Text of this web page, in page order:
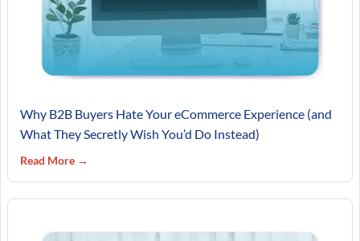
Why B2B Buyers Hate Your eCommerce Experience (and
What They Secretly Wish You’d Do Instead)
Read More →